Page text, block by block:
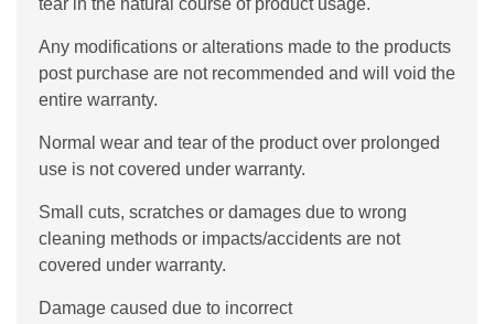
tear in the natural course of product usage.
Any modifications or alterations made to the products
post purchase are not recommended and will void the
entire warranty.
Normal wear and tear of the product over prolonged
use is not covered under warranty.
Small cuts, scratches or damages due to wrong
cleaning methods or impacts/accidents are not
covered under warranty.
Damage caused due to incorrect